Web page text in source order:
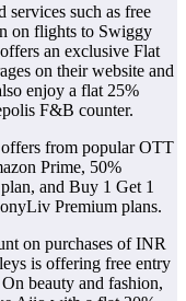
services such as free
on flights to Swiggy
an exclusive Flat
on their website and
enjoy a flat 25%
F&B counter.
from popular OTT
Prime, 50%
and Buy 1 Get 1
Premium plans.
on purchases of INR
is offering free entry
beauty and fashion,